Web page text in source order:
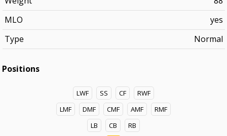
MLO
yes
Type
Normal
Positions
LWF SS CF
RWF
LMF
DMF CMF AMF
RMF
LB
CB
RB